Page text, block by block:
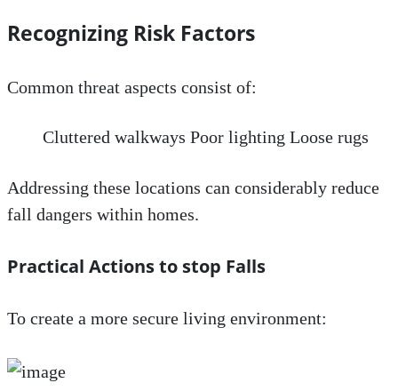
Recognizing Risk Factors
Common threat aspects consist of:
Cluttered walkways Poor lighting Loose rugs
Addressing these locations can considerably reduce
fall dangers within homes.
Practical Actions to stop Falls
To create a more secure living environment: